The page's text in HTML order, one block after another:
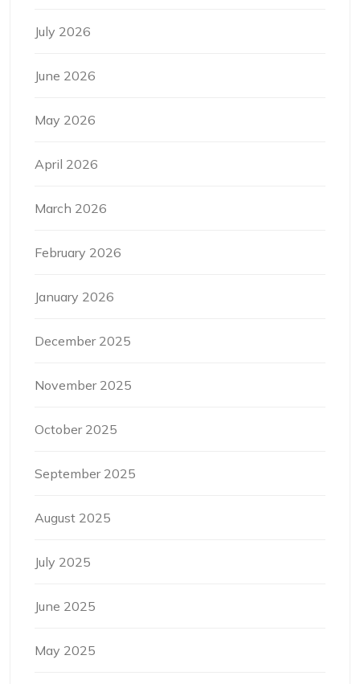
July 2026
June 2026
May 2026
April 2026
March 2026
February 2026
January 2026
December 2025
November 2025
October 2025
September 2025
August 2025
July 2025
June 2025
May 2025